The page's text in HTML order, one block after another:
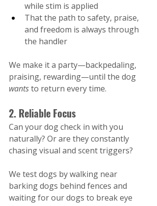
while stim is applied
That the path to safety, praise,
and freedom is always through
the handler
We make it a party—backpedaling,
praising, rewarding—until the dog
wants to return every time.
2. Reliable Focus
Can your dog check in with you
naturally? Or are they constantly
chasing visual and scent triggers?
We test dogs by walking near
barking dogs behind fences and
waiting for our dogs to break eye